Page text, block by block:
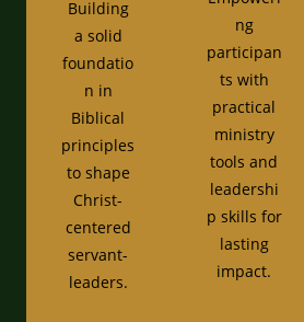
Building
a solid
foundatio
n in
Biblical
principles
to shape
Christ-
centered
servant-
leaders.
ng
participan
ts with
practical
ministry
tools and
leadershi
p skills for
lasting
impact.